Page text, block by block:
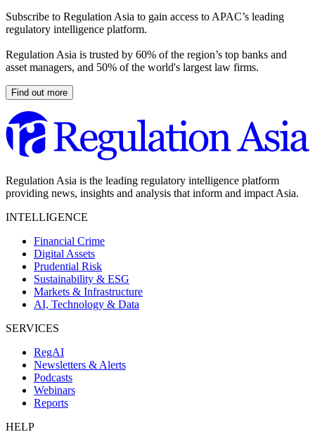
Subscribe to Regulation Asia to gain access to APAC’s leading
regulatory intelligence platform.
Regulation Asia is trusted by 60% of the region’s top banks and
asset managers, and 50% of the world's largest law firms.
Find out more
Regulation Asia is the leading regulatory intelligence platform
providing news, insights and analysis that inform and impact Asia.
INTELLIGENCE
Financial Crime
Digital Assets
Prudential Risk
Sustainability & ESG
Markets & Infrastructure
AI, Technology & Data
SERVICES
RegAI
Newsletters & Alerts
Podcasts
Webinars
Reports
HELP